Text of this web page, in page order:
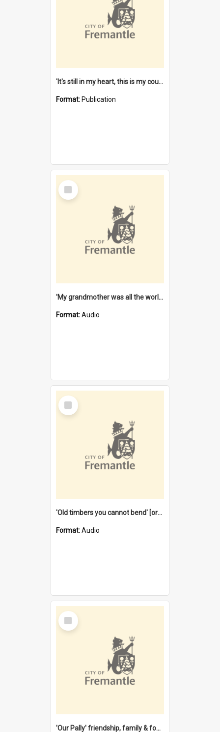
'It's still in my heart, this is my country' : the single Noongar claim history / South West Aboriginal Land and Sea Council, John Host with Chris Owens.
Format: Publication
Select
Item
'My grandmother was all the world to me' [oral history] / / interviewer: Margaret Howroyd
Format:Audio
Select
Item
'Old timbers you cannot bend' [oral history] / / interviewer: Margaret Howroyd
Format:Audio
Select
Item
'Our Pally' friendship, family & food : celebrating 100 years of Palmyra Primary School